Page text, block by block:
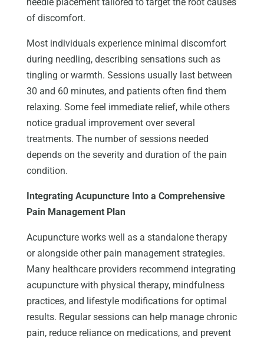
of discomfort.
Most individuals experience minimal discomfort
during needling, describing sensations such as
tingling or warmth. Sessions usually last between
30 and 60 minutes, and patients often find them
relaxing. Some feel immediate relief, while others
notice gradual improvement over several
treatments. The number of sessions needed
depends on the severity and duration of the pain
condition.
Integrating Acupuncture Into a Comprehensive
Pain Management Plan
Acupuncture works well as a standalone therapy
or alongside other pain management strategies.
Many healthcare providers recommend integrating
acupuncture with physical therapy, mindfulness
practices, and lifestyle modifications for optimal
results. Regular sessions can help manage chronic
pain, reduce reliance on medications, and prevent